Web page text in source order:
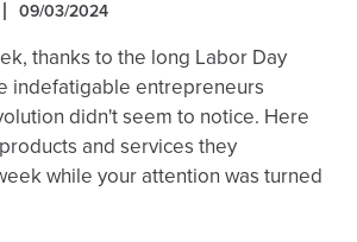
09/03/2024
thanks to the long Labor Day
indefatigable entrepreneurs
didn't seem to notice. Here
and services they
while your attention was turned